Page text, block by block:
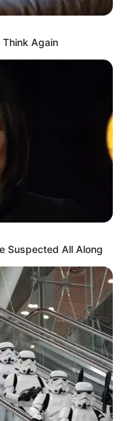
Far
Edit
hari Jumat. Salah
pada tanggal 16
Spesial: The
dan Kim Min Seok
sebelumnya muncul
Think Again
Suspected All Along